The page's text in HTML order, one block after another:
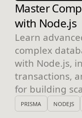
Master
with Node.js
Learn
complex
with Node.js,
transactions,
for building
PRISMA NODEJS